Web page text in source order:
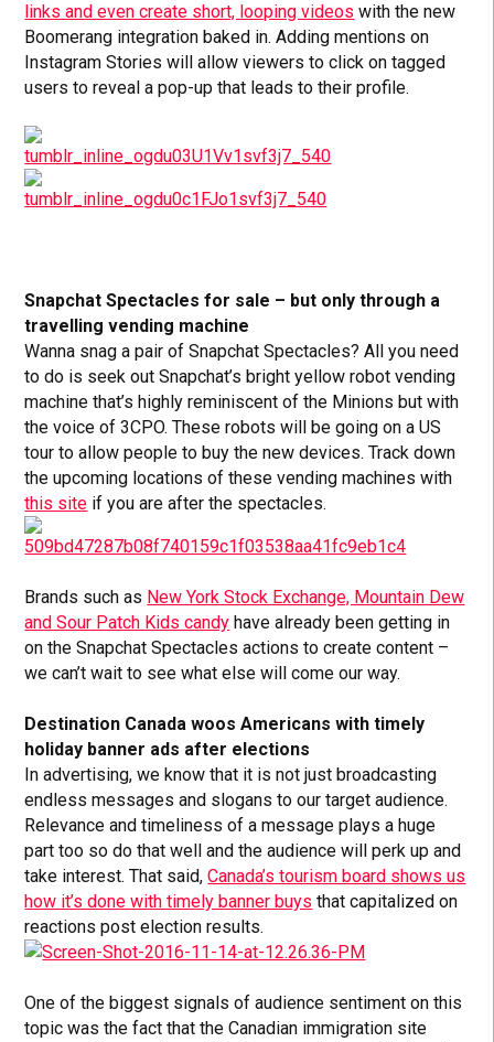
links and even create short, looping videos with the new
Boomerang integration baked in. Adding mentions on
Instagram Stories will allow viewers to click on tagged
users to reveal a pop-up that leads to their profile.
Snapchat Spectacles for sale – but only through a
travelling vending machine
Wanna snag a pair of Snapchat Spectacles? All you need
to do is seek out Snapchat’s bright yellow robot vending
machine that’s highly reminiscent of the Minions but with
the voice of 3CPO. These robots will be going on a US
tour to allow people to buy the new devices. Track down
the upcoming locations of these vending machines with
this site if you are after the spectacles.
Brands such as New York Stock Exchange, Mountain Dew
and Sour Patch Kids candy have already been getting in
on the Snapchat Spectacles actions to create content –
we can’t wait to see what else will come our way.
Destination Canada woos Americans with timely
holiday banner ads after elections
In advertising, we know that it is not just broadcasting
endless messages and slogans to our target audience.
Relevance and timeliness of a message plays a huge
part too so do that well and the audience will perk up and
take interest. That said,Canada’s tourism board shows us
how it’s done with timely banner buys that capitalized on
reactions post election results.
One of the biggest signals of audience sentiment on this
topic was the fact that the Canadian immigration site